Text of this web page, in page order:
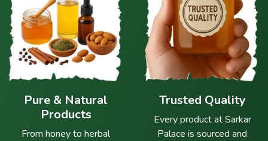
Pure & Natural
Products
From honey to herbal
Trusted Quality
Every product at Sarkar
Palace is sourced and